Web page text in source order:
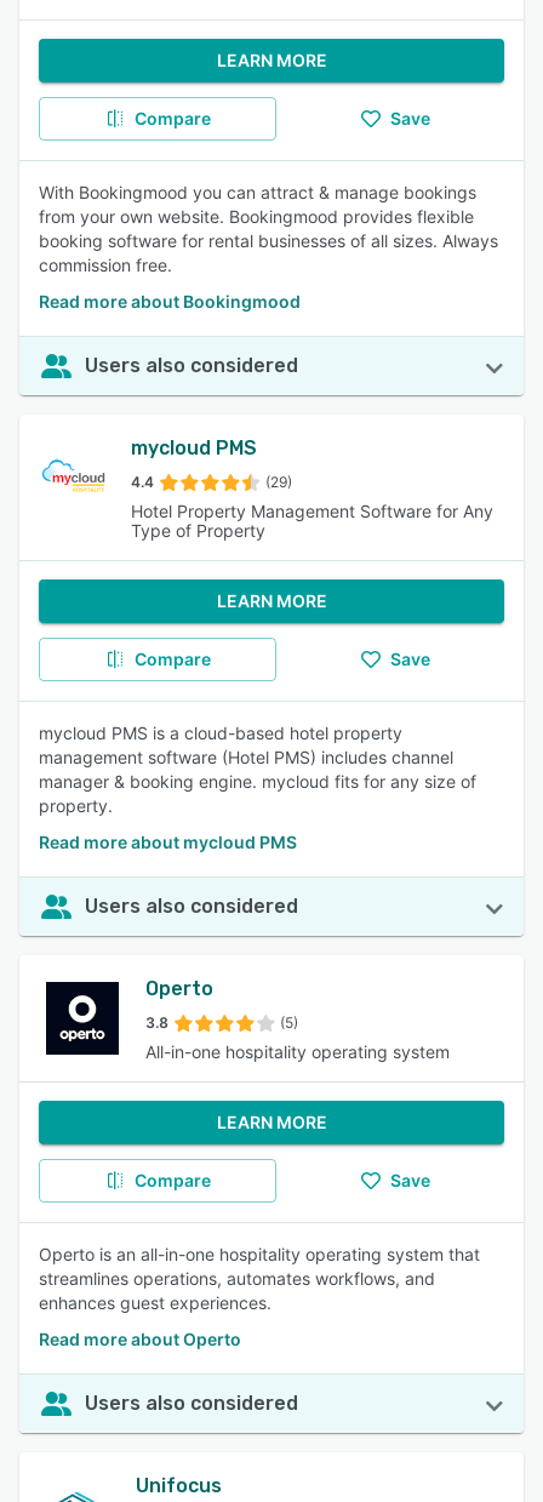
LEARN MORE
Compare Save
With Bookingmood you can attract & manage bookings
from your own website. Bookingmood provides flexible
booking software for rental businesses of all sizes. Always
commission free.
Read more about Bookingmood
Users also considered
mycloud PMS
4.4 (29)
Hotel Property Management Software for Any
Type of Property
LEARN MORE
Compare Save
mycloud PMS is a cloud-based hotel property
management software (Hotel PMS) includes channel
manager & booking engine. mycloud fits for any size of
property.
Read more about mycloud PMS
Users also considered
Operto
3.8 (5)
All-in-one hospitality operating system
LEARN MORE
Compare Save
Operto is an all-in-one hospitality operating system that
streamlines operations, automates workflows, and
enhances guest experiences.
Read more about Operto
Users also considered
Unifocus